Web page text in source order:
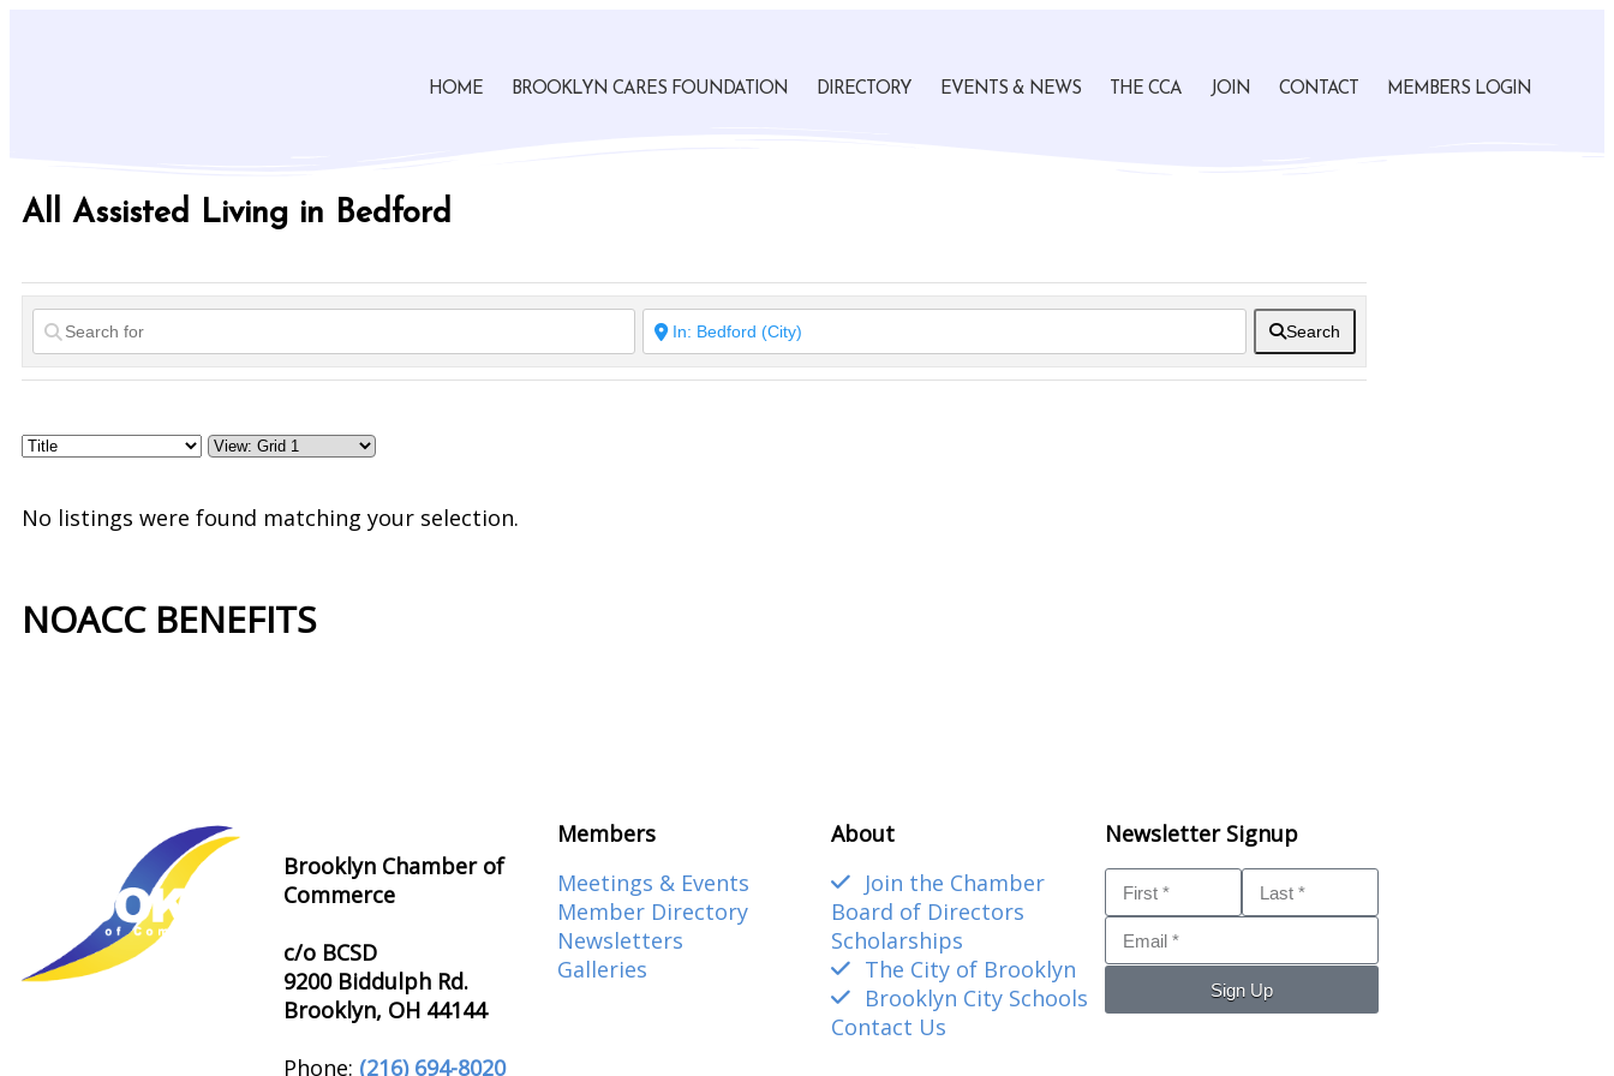
HOME BROOKLYN CARES FOUNDATION DIRECTORY EVENTS & NEWS THE CCA JOIN CONTACT MEMBERS LOGIN
All Assisted Living in Bedford
Search
No listings were found matching your selection.
NOACC BENEFITS
Brooklyn Chamber of
Commerce
c/o BCSD
9200 Biddulph Rd.
Brooklyn, OH 44144
Phone: (216) 694-8020
Members
Meetings & Events
Member Directory
Newsletters
Galleries
About
Join the Chamber
Board of Directors
Scholarships
The City of Brooklyn
Brooklyn City Schools
Contact Us
Newsletter Signup
Sign Up